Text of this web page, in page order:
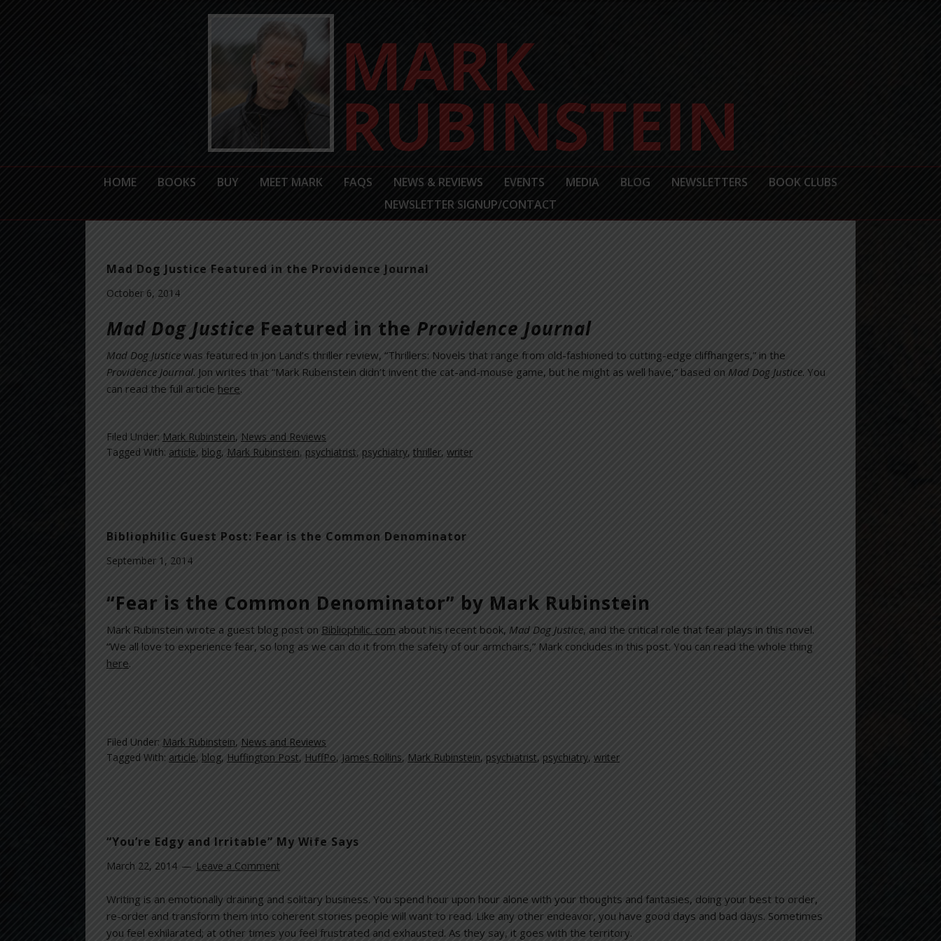
HOME BOOKS BUY MEET MARK FAQS NEWS & REVIEWS EVENTS MEDIA BLOG NEWSLETTERS
BOOK CLUBS
NEWSLETTER SIGNUP/CONTACT
Mad Dog Justice Featured in the Providence Journal
October 6, 2014
Mad Dog Justice Featured in the Providence Journal
Mad Dog Justice was featured in Jon Land’s thriller review, “Thrillers: Novels that range from old-fashioned to cutting-edge cliffhangers,” in the
Providence Journal. Jon writes that “Mark Rubenstein didn’t invent the cat-and-mouse game, but he might as well have,” based on Mad Dog Justice. You
can read the full article here.
Filed Under: Mark Rubinstein, News and Reviews
Tagged With: article, blog, Mark Rubinstein, psychiatrist, psychiatry, thriller, writer
Bibliophilic Guest Post: Fear is the Common Denominator
September 1, 2014
“Fear is the Common Denominator” by Mark Rubinstein
Mark Rubinstein wrote a guest blog post on Bibliophilic. com about his recent book, Mad Dog Justice, and the critical role that fear plays in this novel.
“We all love to experience fear, so long as we can do it from the safety of our armchairs,” Mark concludes in this post. You can read the whole thing
here.
Filed Under: Mark Rubinstein, News and Reviews
Tagged With: article, blog, Huffington Post, HuffPo, James Rollins, Mark Rubinstein, psychiatrist, psychiatry, writer
“You’re Edgy and Irritable” My Wife Says
March 22, 2014 Leave a Comment
Writing is an emotionally draining and solitary business. You spend hour upon hour alone with your thoughts and fantasies, doing your best to order,
re-order and transform them into coherent stories people will want to read. Like any other endeavor, you have good days and bad days. Sometimes
you feel exhilarated; at other times you feel frustrated and exhausted. As they say, it goes with the territory.